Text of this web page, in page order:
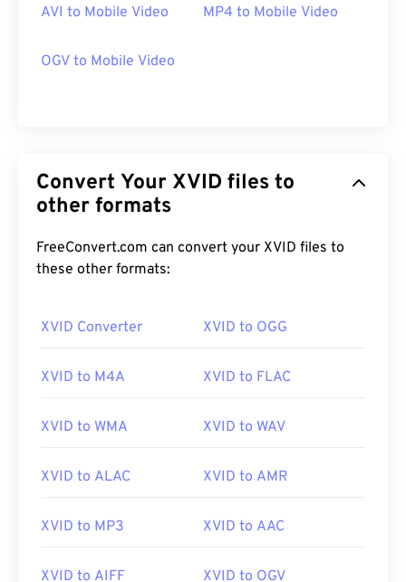
00 00 00
00 00 00
AVI to Mobile Video MP4 to Mobile Video
OGV to Mobile Video
Convert Your XVID files to
other formats
FreeConvert.com can convert your XVID files to
these other formats:
XVID Converter XVID to OGG
XVID to M4A XVID to FLAC
XVID to WMA XVID to WAV
XVID to ALAC XVID to AMR
XVID to MP3 XVID to AAC
XVID to AIFF XVID to OGV